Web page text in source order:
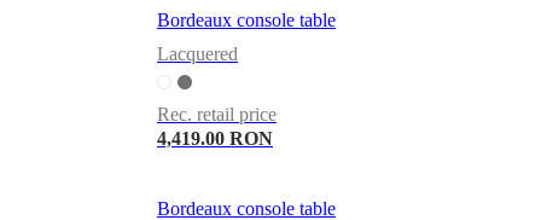
Bordeaux console table
Lacquered
Rec. retail price
4,419.00 RON
Bordeaux console table